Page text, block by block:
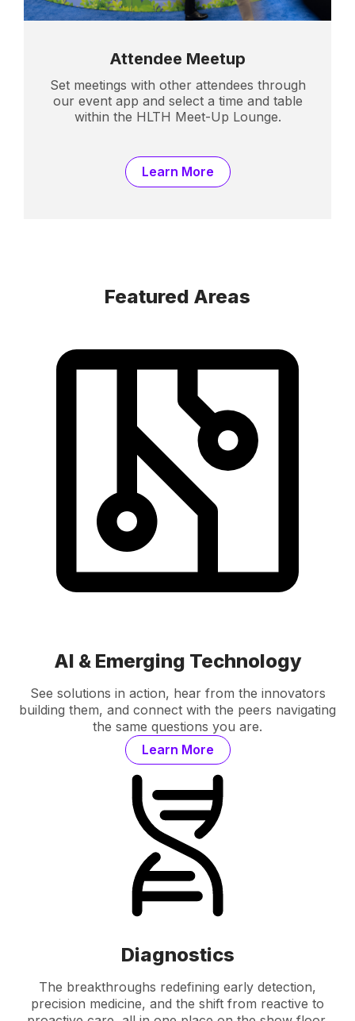
Attendee Meetup
Set meetings with other attendees through
our event app and select a time and table
within the HLTH Meet-Up Lounge.
Learn More
Featured Areas
AI & Emerging Technology
See solutions in action, hear from the innovators
building them, and connect with the peers navigating
the same questions you are.
Learn More
Diagnostics
The breakthroughs redefining early detection,
precision medicine, and the shift from reactive to